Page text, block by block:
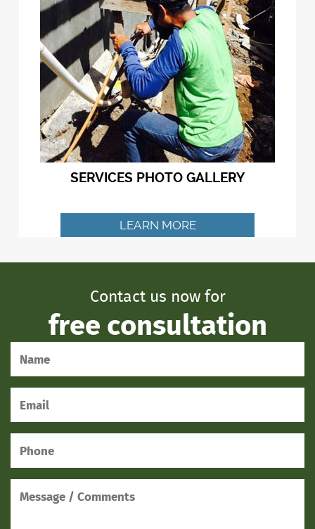
SERVICES PHOTO GALLERY
LEARN MORE
Contact us now for
free consultation